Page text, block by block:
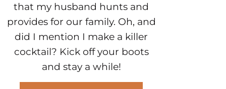
that my husband hunts and
provides for our family. Oh, and
did I mention I make a killer
cocktail? Kick off your boots
and stay a while!